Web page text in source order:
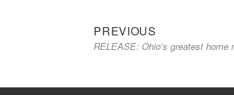
Post
navigation
PREVIOUS
post:
RELEASE: Ohio’s greatest home